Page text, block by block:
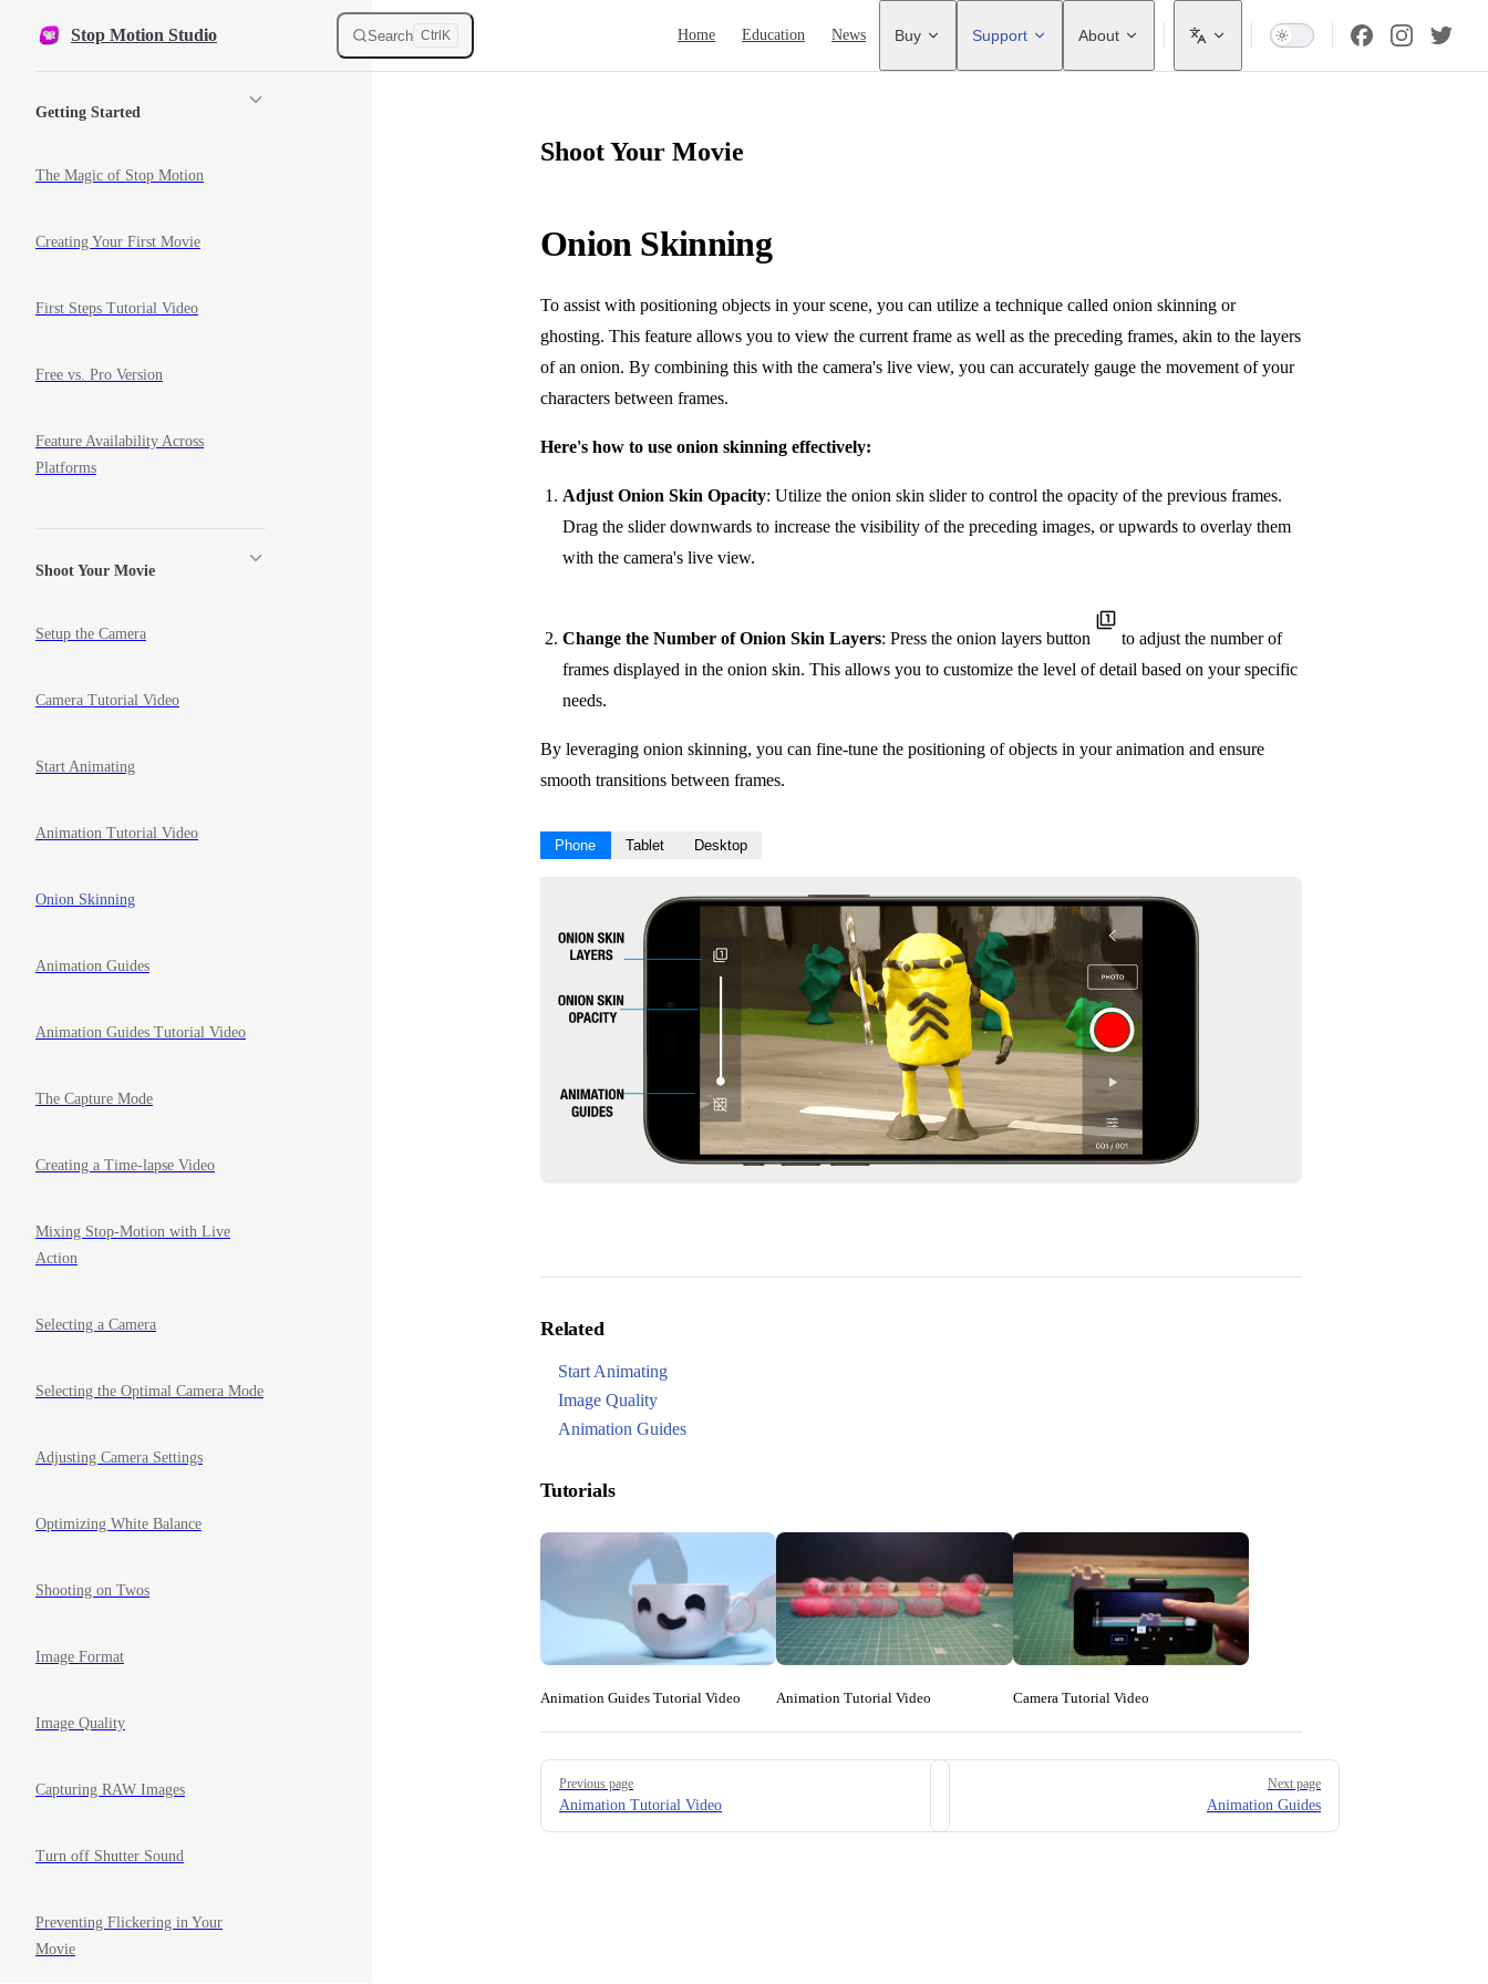
Skip to content
Stop Motion Studio Search Ctrl K Home Education News Buy Support About
Getting Started
The Magic of Stop Motion
Creating Your First Movie
First Steps Tutorial Video
Free vs. Pro Version
Feature Availability Across
Platforms
Shoot Your Movie
Setup the Camera
Camera Tutorial Video
Start Animating
Animation Tutorial Video
Onion Skinning
Animation Guides
Animation Guides Tutorial Video
The Capture Mode
Creating a Time-lapse Video
Mixing Stop-Motion with Live
Action
Selecting a Camera
Selecting the Optimal Camera Mode
Adjusting Camera Settings
Optimizing White Balance
Shooting on Twos
Image Format
Image Quality
Capturing RAW Images
Turn off Shutter Sound
Preventing Flickering in Your
Movie
Shoot Your Movie
Onion Skinning
To assist with positioning objects in your scene, you can utilize a technique called onion skinning or
ghosting. This feature allows you to view the current frame as well as the preceding frames, akin to the layers
of an onion. By combining this with the camera's live view, you can accurately gauge the movement of your
characters between frames.
Here's how to use onion skinning effectively:
Adjust Onion Skin Opacity: Utilize the onion skin slider to control the opacity of the previous frames.
Drag the slider downwards to increase the visibility of the preceding images, or upwards to overlay them
with the camera's live view.
Change the Number of Onion Skin Layers: Press the onion layers button
to adjust the number of
frames displayed in the onion skin. This allows you to customize the level of detail based on your specific
needs.
By leveraging onion skinning, you can fine-tune the positioning of objects in your animation and ensure
smooth transitions between frames.
Phone Tablet Desktop
Related
Start Animating
Image Quality
Animation Guides
Tutorials
Animation Guides Tutorial Video Animation Tutorial Video Camera Tutorial Video
Pager
Previous page
Animation Tutorial Video
Next page
Animation Guides